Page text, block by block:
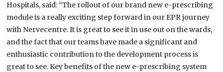
Hospitals, said: “The rollout of our brand new e-prescribing
module is a really exciting step forward in our EPR journey
with Nervecentre. It is great to see it in use out on the wards,
and the fact that our teams have made a significant and
enthusiastic contribution to the development process is
great to see. Key benefits of the new e-prescribing system